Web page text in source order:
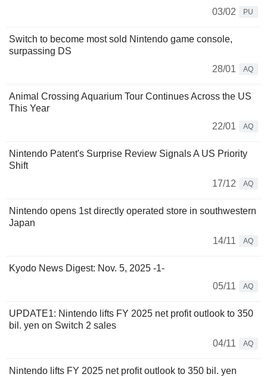
03/02
PU
Switch to become most sold Nintendo game console,
surpassing DS
28/01
AQ
Animal Crossing Aquarium Tour Continues Across the US
This Year
22/01
AQ
Nintendo Patent's Surprise Review Signals A US Priority
Shift
17/12
AQ
Nintendo opens 1st directly operated store in southwestern
Japan
14/11
AQ
Kyodo News Digest: Nov. 5, 2025 -1-
05/11
AQ
UPDATE1: Nintendo lifts FY 2025 net profit outlook to 350
bil. yen on Switch 2 sales
04/11
AQ
Nintendo lifts FY 2025 net profit outlook to 350 bil. yen